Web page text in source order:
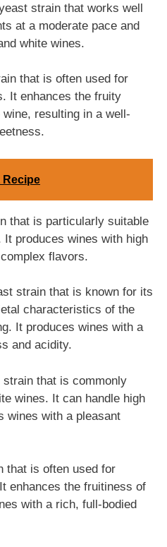
strain that works well
at a moderate pace and
white wines.
that is often used for
It enhances the fruity
resulting in a well-
Recipe
that is particularly suitable
produces wines with high
flavors.
strain that is known for its
characteristics of the
It produces wines with a
and acidity.
that is commonly
wines. It can handle high
wines with a pleasant
that is often used for
enhances the fruitiness of
with a rich, full-bodied